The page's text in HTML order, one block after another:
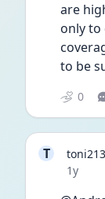
are
only to
to be
0
T
Date
1y